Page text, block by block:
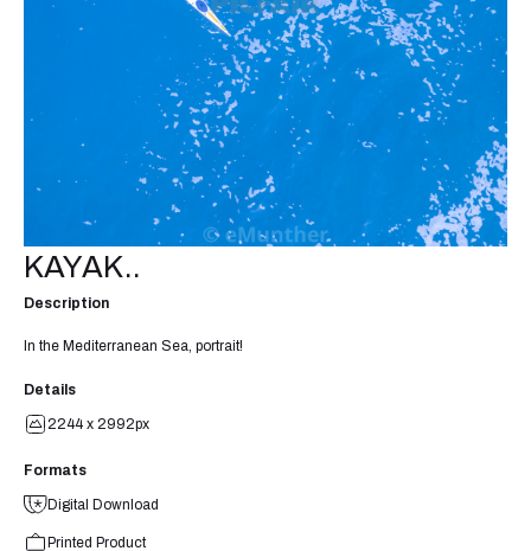
KAYAK..
Description
In the Mediterranean Sea, portrait!
Details
2244 x 2992px
Formats
Digital Download
Printed Product